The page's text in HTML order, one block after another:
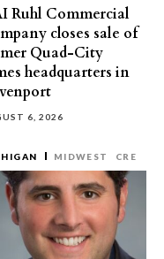
Ruhl Commercial
closes sale of
Quad-City
headquarters in
6, 2026
MIDWEST CRE